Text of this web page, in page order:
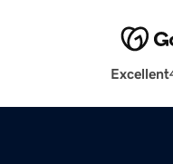
Excellent